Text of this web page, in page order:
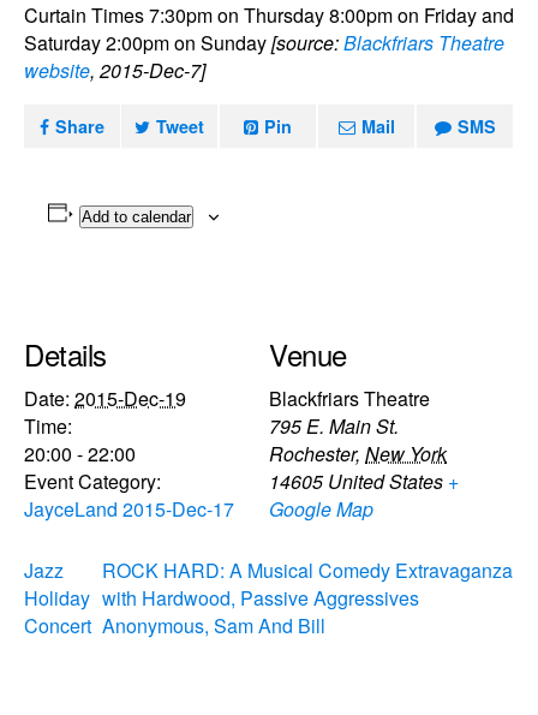
Curtain Times 7:30pm on Thursday 8:00pm on Friday and
Saturday 2:00pm on Sunday[source:Blackfriars Theatre
website, 2015-Dec-7]
Share Tweet Pin Mail SMS
Add to calendar
Details
Date: 2015-Dec-19
Time:
20:00 - 22:00
Event Category:
JayceLand 2015-Dec-17
Venue
Blackfriars Theatre
795 E. Main St.
Rochester, New York
14605 United States +
Google Map
Jazz
Holiday
Concert
ROCK HARD: A Musical Comedy Extravaganza
with Hardwood, Passive Aggressives
Anonymous, Sam And Bill